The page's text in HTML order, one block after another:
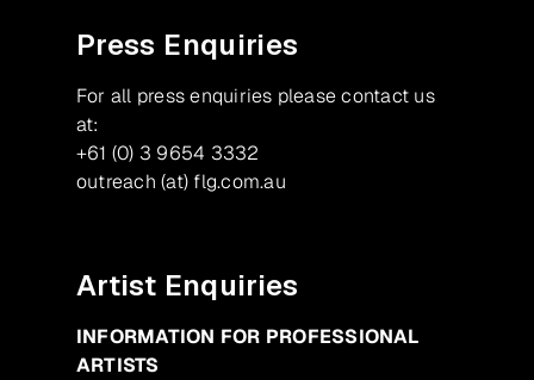
Press Enquiries
For all press enquiries please contact us
at:
+61 (0) 3 9654 3332
outreach (at) flg.com.au
Artist Enquiries
INFORMATION FOR PROFESSIONAL
ARTISTS